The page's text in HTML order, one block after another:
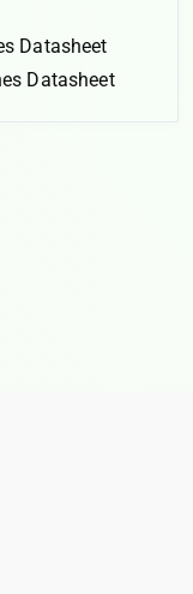
Datasheet
Datasheet